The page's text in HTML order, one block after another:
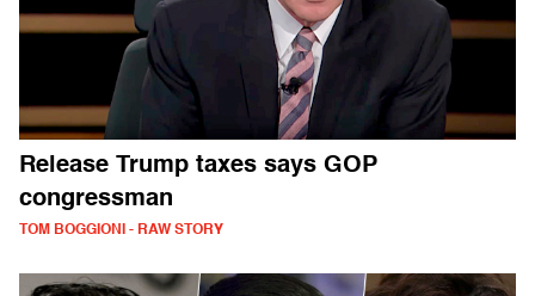
Release Trump taxes says GOP
congressman
TOM BOGGIONI - RAW STORY